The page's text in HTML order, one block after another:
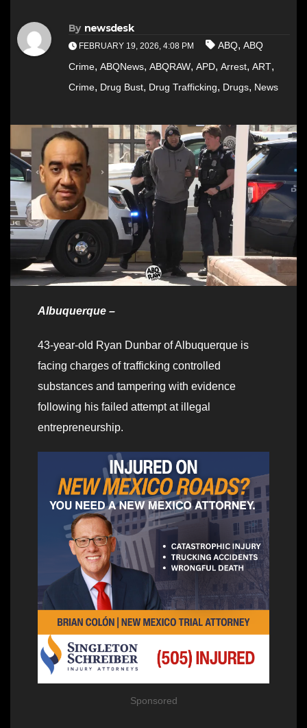
By newsdesk
FEBRUARY 19, 2026, 4:08 PM ABQ, ABQ
Crime, ABQNews, ABQRAW, APD, Arrest, ART,
Crime, Drug Bust, Drug Trafficking, Drugs, News
Albuquerque –
43-year-old Ryan Dunbar of Albuquerque is
facing charges of trafficking controlled
substances and tampering with evidence
following his failed attempt at illegal
entrepreneurship.
Sponsored